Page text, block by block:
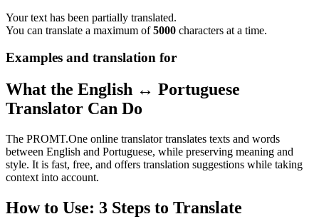
Your text has been partially translated.
You can translate a maximum of5000 characters at a time.
Examples and translation for
What the English ↔ Portuguese
Translator Can Do
The PROMT.One online translator translates texts and words
between English and Portuguese, while preserving meaning and
style. It is fast, free, and offers translation suggestions while taking
context into account.
How to Use: 3 Steps to Translate